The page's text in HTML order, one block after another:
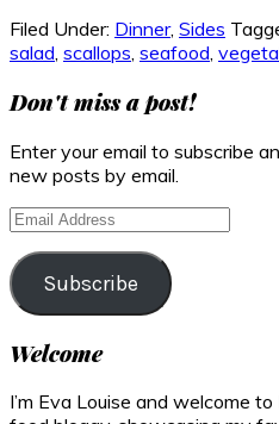
Filed Under: Dinner, Sides
salad, scallops, seafood,
Primary
Sidebar
Don't miss a post!
Enter your email to subscribe
new posts by email.
Email
Address
Subscribe
Welcome
I’m Eva Louise and welcome